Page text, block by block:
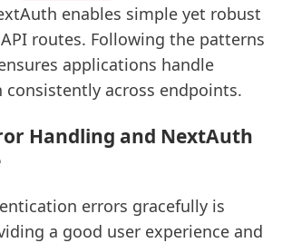
enables simple yet robust
routes. Following the patterns
applications handle
across endpoints.
Handling and NextAuth
errors gracefully is
a good user experience and